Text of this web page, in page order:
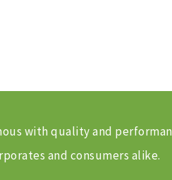
with quality and
and consumers alike.